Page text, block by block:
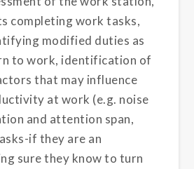
completing work tasks,
modified duties as
to work, identification of
that may influence
at work (e.g. noise
and attention span,
if they are an
sure they know to turn